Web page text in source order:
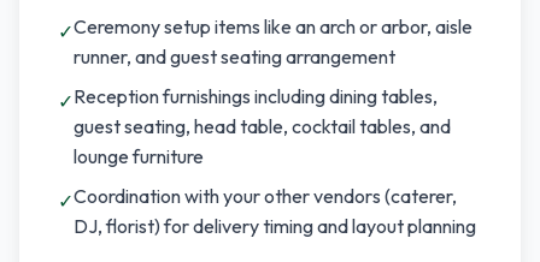
✓Ceremony setup items like an arch or arbor, aisle
runner, and guest seating arrangement
✓Reception furnishings including dining tables,
guest seating, head table, cocktail tables, and
lounge furniture
✓Coordination with your other vendors (caterer,
DJ, florist) for delivery timing and layout planning